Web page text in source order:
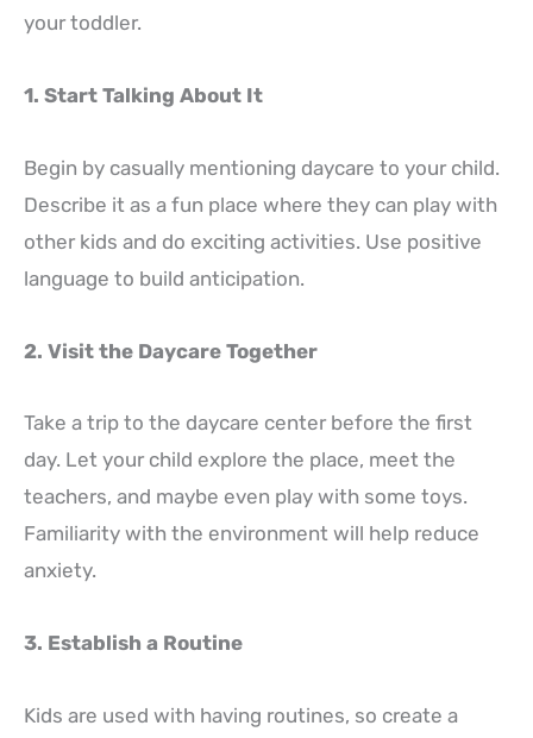
your toddler.
1. Start Talking About It
Begin by casually mentioning daycare to your child.
Describe it as a fun place where they can play with
other kids and do exciting activities. Use positive
language to build anticipation.
2. Visit the Daycare Together
Take a trip to the daycare center before the first
day. Let your child explore the place, meet the
teachers, and maybe even play with some toys.
Familiarity with the environment will help reduce
anxiety.
3. Establish a Routine
Kids are used with having routines, so create a